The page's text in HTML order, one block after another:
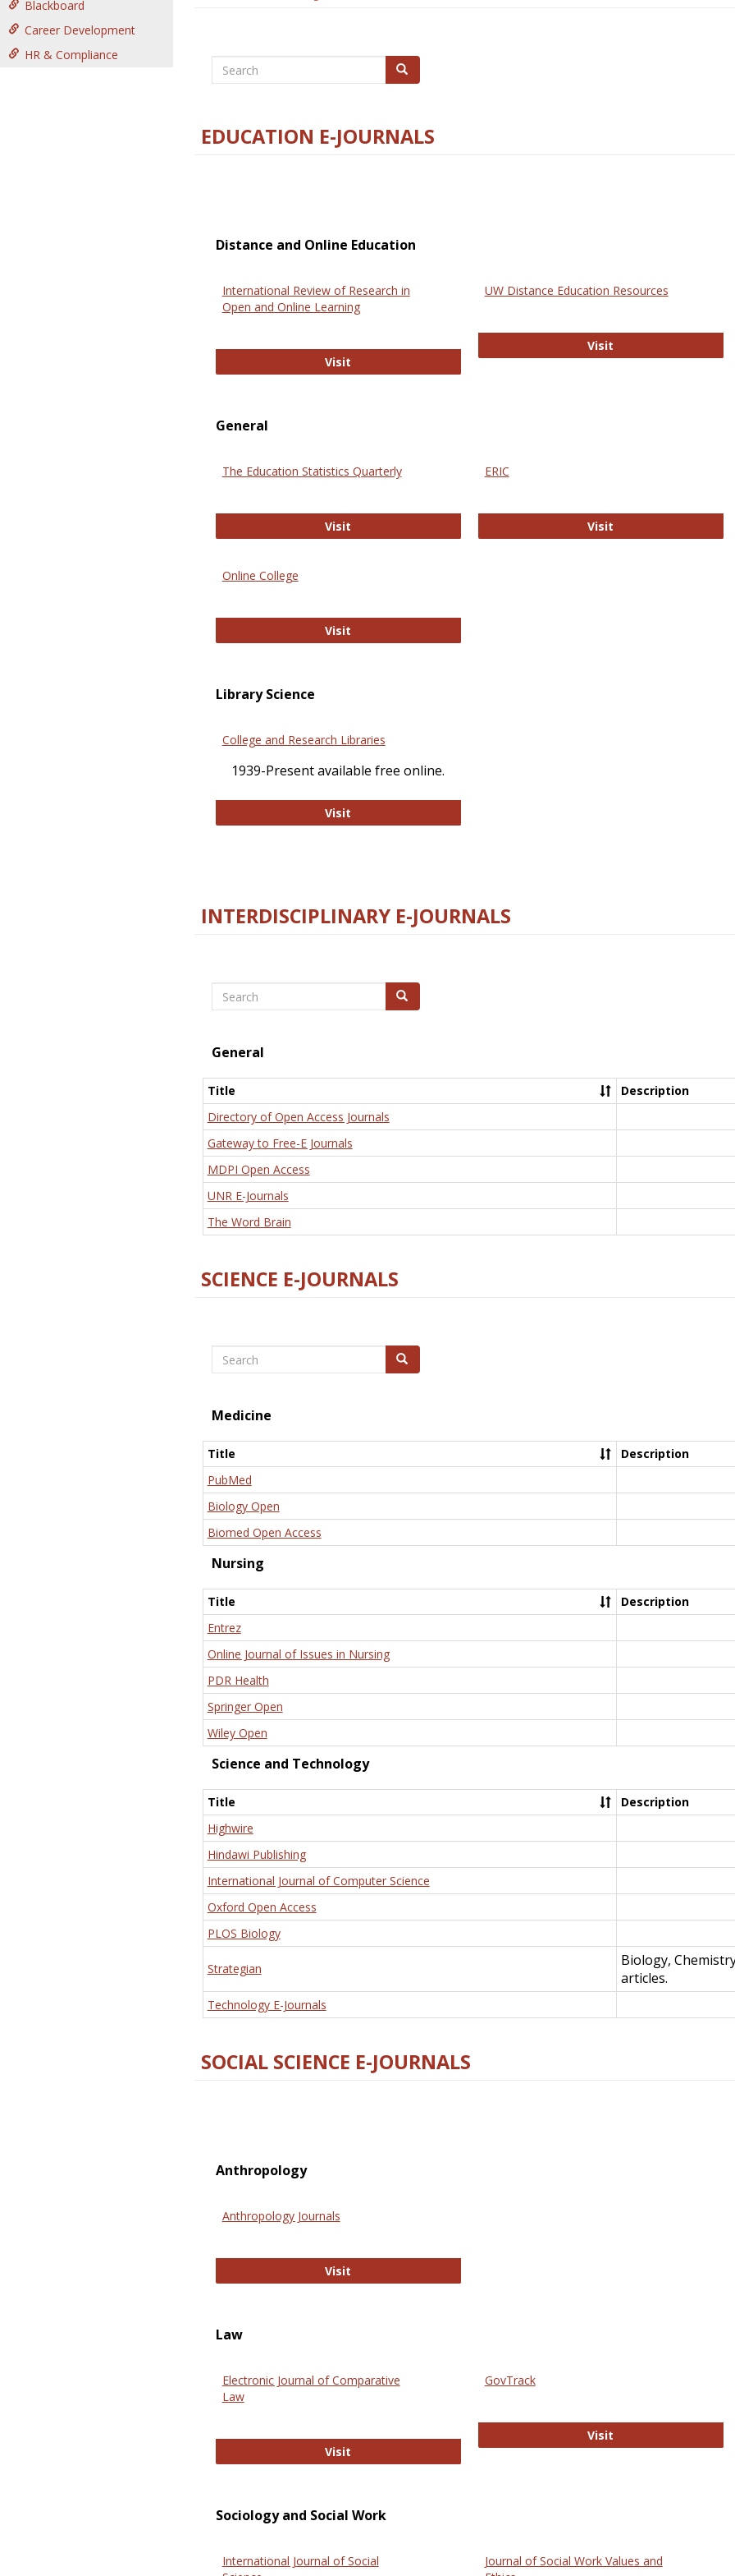
Blackboard
Career Development
HR & Compliance
Search Search
EDUCATION E-JOURNALS
Distance and Online Education
International Review of Research in
Open and Online Learning
Visit International Review of Research in Open and Online Learning
UW Distance Education Resources
Visit
General
The Education Statistics Quarterly
Visit
ERIC
Visit
Online College
Visit
Library Science
College and Research Libraries
1939-Present available free online.
Visit
INTERDISCIPLINARY E-JOURNALS
Search Search
General
Title
Description
Directory of Open Access Journals
Gateway to Free-E Journals
MDPI Open Access
UNR E-Journals
The Word Brain
SCIENCE E-JOURNALS
Search Search
Medicine
Title
Description
PubMed
Biology Open
Biomed Open Access
Nursing
Title
Description
Entrez
Online Journal of Issues in Nursing
PDR Health
Springer Open
Wiley Open
Science and Technology
Title
Description
Highwire
Hindawi Publishing
International Journal of Computer Science
Oxford Open Access
PLOS Biology
Strategian
Biology,
articles.
Technology E-Journals
SOCIAL SCIENCE E-JOURNALS
Anthropology
Anthropology Journals
Visit
Law
Electronic Journal of Comparative
Law
Visit Electronic Journal of Comparative Law
GovTrack
Visit
Sociology and Social Work
International Journal of Social
Journal of Social Work Values and